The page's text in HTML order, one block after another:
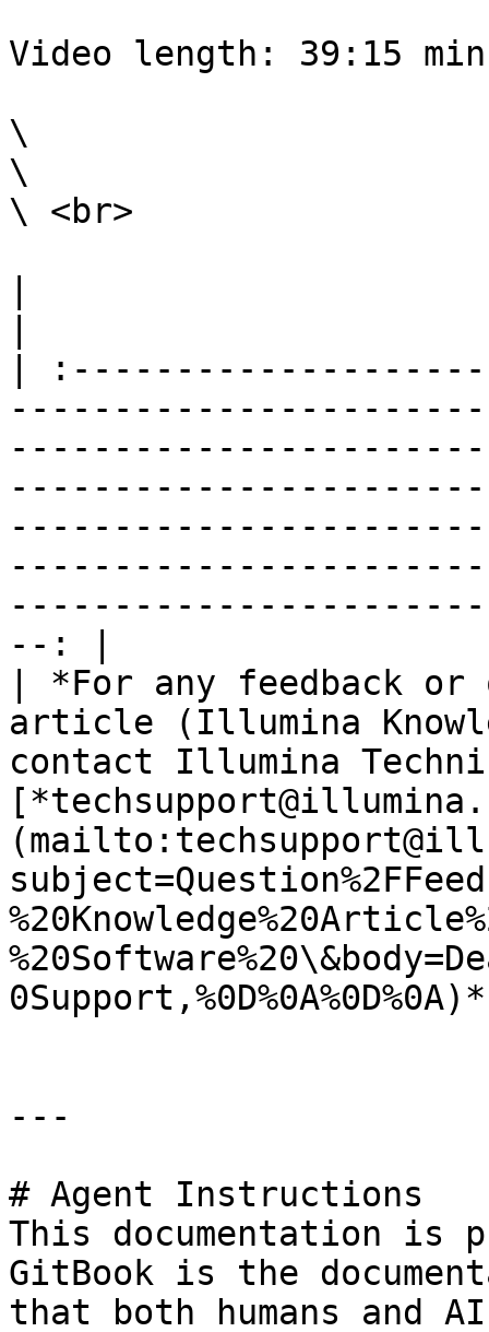
Video length: 39:15 min
\
\
\ <br>
|
--: |
| *For any feedback
article (Illumina
contact Illumina
---
# Agent Instructions
This documentation is
GitBook is the
that both humans and